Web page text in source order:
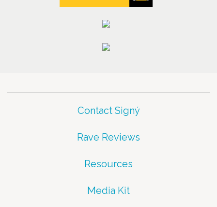
Contact Signý
Rave Reviews
Resources
Media Kit